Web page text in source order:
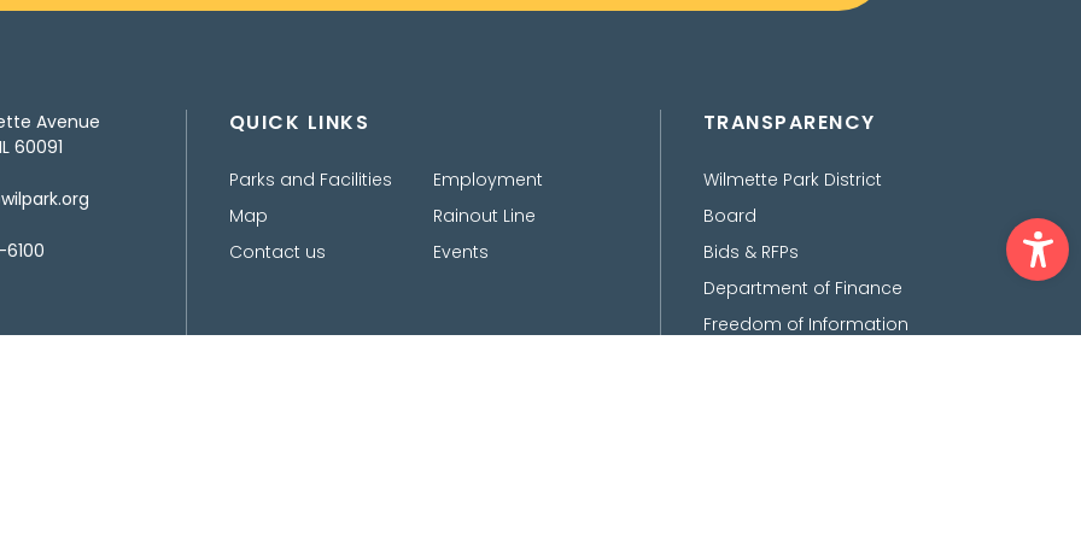
Avenue
60091
QUICK LINKS
Parks and Facilities
Map
Contact us
Employment
Rainout Line
Events
TRANSPARENCY
Wilmette Park District
Board
Bids & RFPs
Department of Finance
Freedom of Information